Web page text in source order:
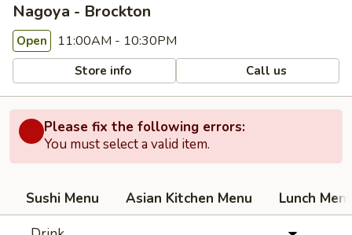
Nagoya - Brockton
Open 11:00AM - 10:30PM
Store info Call us
Please fix the following errors:
You must select a valid item.
Sushi Menu Asian Kitchen Menu
Lunch